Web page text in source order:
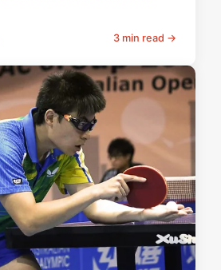
3 min read →